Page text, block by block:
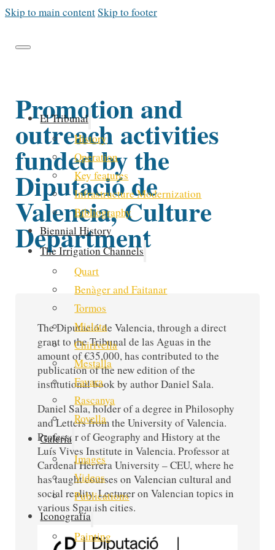
Skip to main contentSkip to footer
El Tribunal
History
Operation
Key features
Infrastructure Modernization
Bibliography
Biennial History
The Irrigation Channels
Quart
Benàger and Faitanar
Tormos
Mislata
Chirivella
Mestalla
Favara
Rascanya
Rovella
Galería
Images
Videos
Publications
Iconografía
Painting
Promotion and
outreach activities
funded by the
Diputació de
Valencia, Culture
Department
The Diputació de Valencia, through a direct
grant to the Tribunal de las Aguas in the
amount of €35,000, has contributed to the
publication of the new edition of the
institutional book by author Daniel Sala.
Daniel Sala, holder of a degree in Philosophy
and Letters from the University of Valencia.
Professor of Geography and History at the
Luís Vives Institute in Valencia. Professor at
Cardenal Herrera University – CEU, where he
has taught courses on Valencian cultural and
social reality. Lecturer on Valencian topics in
various Spanish cities.